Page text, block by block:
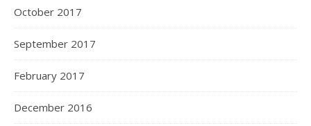
October 2017
September 2017
February 2017
December 2016